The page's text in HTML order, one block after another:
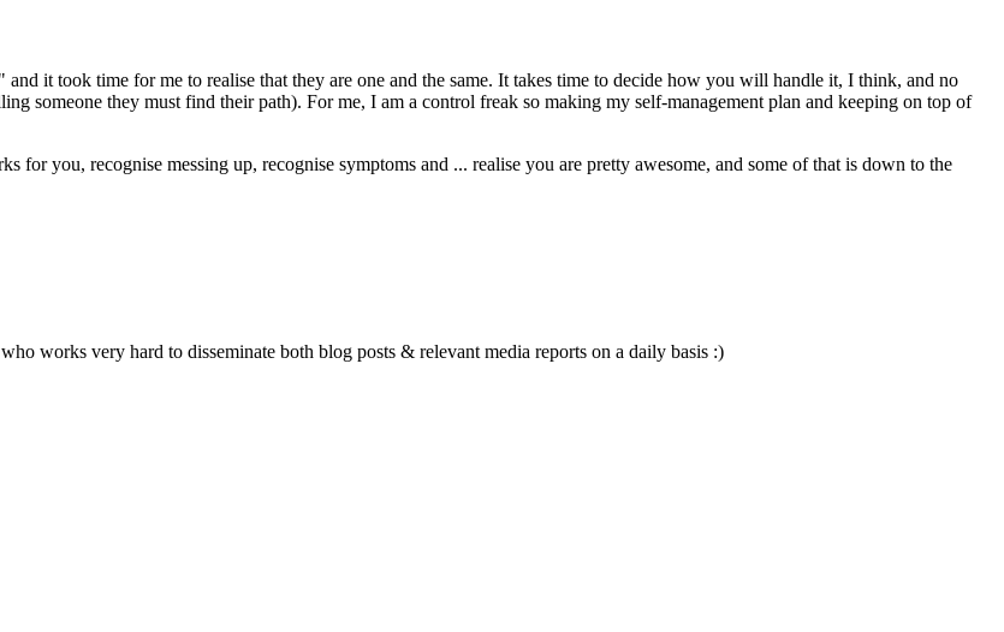
who works very hard to disseminate both blog posts & relevant media reports on a daily basis :)